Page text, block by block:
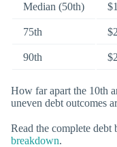
Median (50th)
75th
90th
How far apart the 10th
uneven debt outcomes
Read the complete debt
breakdown.